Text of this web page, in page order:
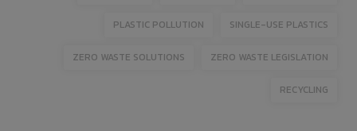
PLASTIC POLLUTION SINGLE-USE PLASTICS
ZERO WASTE SOLUTIONS ZERO WASTE LEGISLATION
RECYCLING